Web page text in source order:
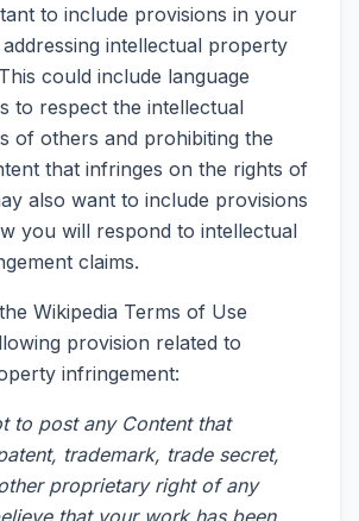
to include provisions in your
intellectual property
could include language
to respect the intellectual
of others and prohibiting the
that infringes on the rights of
also want to include provisions
you will respond to intellectual
claims.
Wikipedia Terms of Use
provision related to
infringement:
to post any Content that
trademark, trade secret,
proprietary right of any
that your work has been